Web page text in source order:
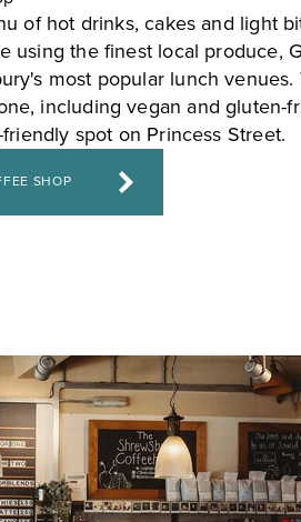
of hot drinks, cakes and light
using the finest local produce,
most popular lunch venues.
including vegan and gluten-
spot on Princess Street.
SHOP